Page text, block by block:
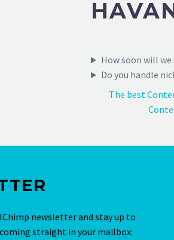
How soon will we
Do you handle
The best
newsletter and stay up to
straight in your mailbox: